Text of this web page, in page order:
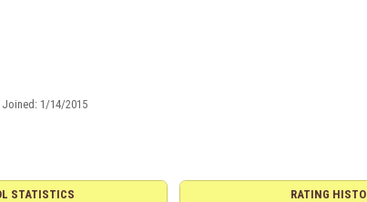
Joined: 1/14/2015
STATISTICS RATING